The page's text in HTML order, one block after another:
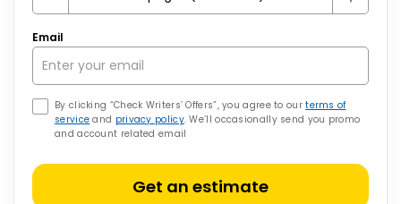
Email
By clicking “Check Writers’ Offers”, you agree to ourterms of
service and privacy policy. We’ll occasionally send you promo
and account related email
Get an estimate